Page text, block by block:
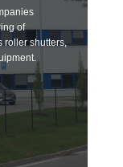
of
roller shutters,